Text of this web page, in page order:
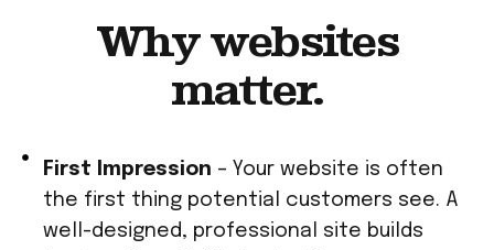
Why websites
matter.
First Impression – Your website is often
the first thing potential customers see. A
well-designed, professional site builds